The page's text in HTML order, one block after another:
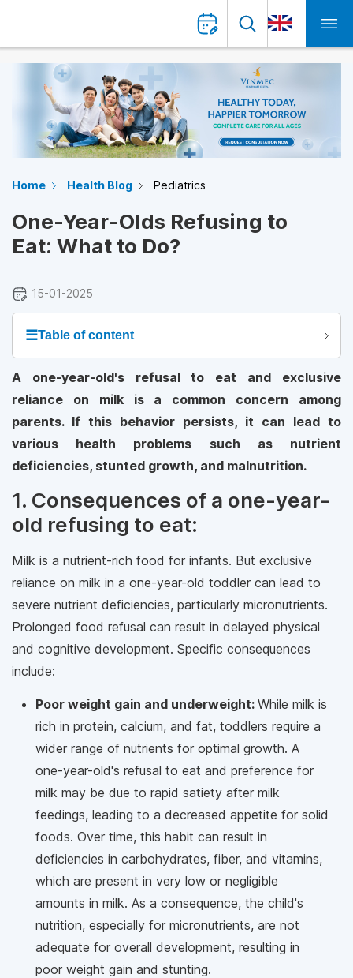
Home Health Blog Pediatrics
One-Year-Olds Refusing to
Eat: What to Do?
15-01-2025
☰Table of content
A one-year-old's refusal to eat and exclusive
reliance on milk is a common concern among
parents. If this behavior persists, it can lead to
various health problems such as nutrient
deficiencies, stunted growth, and malnutrition.
1. Consequences of a one-year-
old refusing to eat:
Milk is a nutrient-rich food for infants. But exclusive
reliance on milk in a one-year-old toddler can lead to
severe nutrient deficiencies, particularly micronutrients.
Prolonged food refusal can result in delayed physical
and cognitive development. Specific consequences
include:
Poor weight gain and underweight: While milk is
rich in protein, calcium, and fat, toddlers require a
wider range of nutrients for optimal growth. A
one-year-old's refusal to eat and preference for
milk may be due to rapid satiety after milk
feedings, leading to a decreased appetite for solid
foods. Over time, this habit can result in
deficiencies in carbohydrates, fiber, and vitamins,
which are present in very low or negligible
amounts in milk. As a consequence, the child's
nutrition, especially for micronutrients, are not
adequate for overall development, resulting in
poor weight gain and stunting.